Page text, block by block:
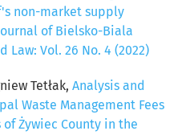
non-market supply
of Bielsko-Biala
Law: Vol. 26 No. 4 (2022)
Tetłak, Analysis and
Waste Management Fees
Żywiec County in the